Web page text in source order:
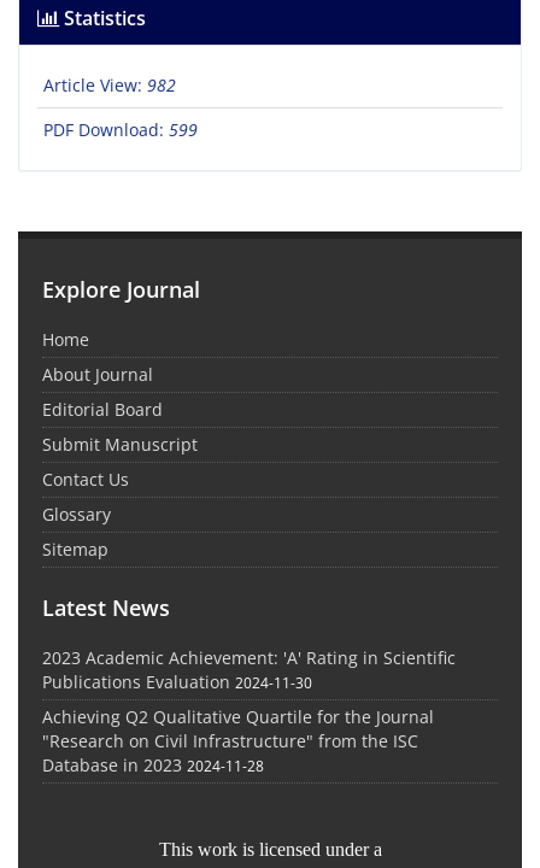
Statistics
Article View: 982
PDF Download: 599
Explore Journal
Home
About Journal
Editorial Board
Submit Manuscript
Contact Us
Glossary
Sitemap
Latest News
2023 Academic Achievement: 'A' Rating in Scientific
Publications Evaluation 2024-11-30
Achieving Q2 Qualitative Quartile for the Journal
"Research on Civil Infrastructure" from the ISC
Database in 2023 2024-11-28
This work is licensed under a